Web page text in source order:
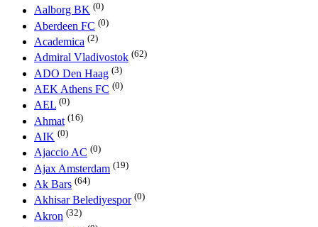
Aalborg BK (0)
Aberdeen FC (0)
Academica (2)
Admiral Vladivostok (62)
ADO Den Haag (3)
AEK Athens FC (0)
AEL (0)
Ahmat (16)
AIK (0)
Ajaccio AC (0)
Ajax Amsterdam (19)
Ak Bars (64)
Akhisar Belediyespor (0)
Akron (32)